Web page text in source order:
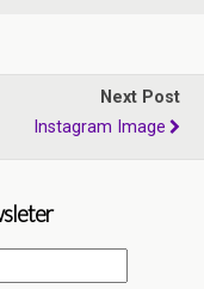
Next Post
Instagram Image